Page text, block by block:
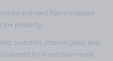
and hard floors mopped
the property.
switches, internal glass, and
cleaned for inspection-ready